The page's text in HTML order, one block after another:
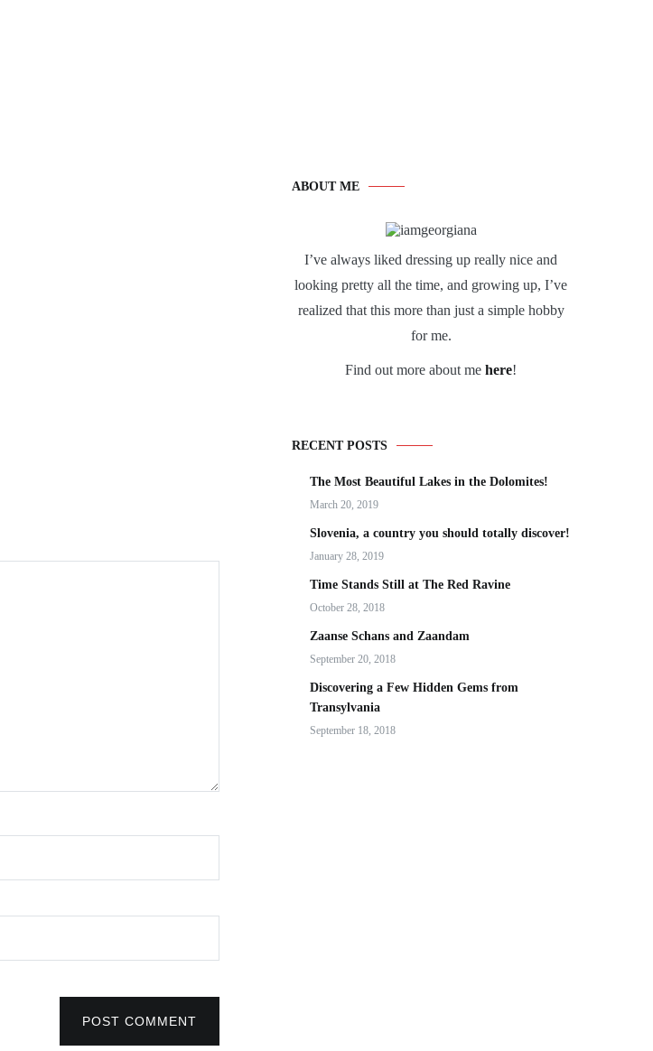
POST COMMENT
ABOUT ME
I’ve always liked dressing up really nice and
looking pretty all the time, and growing up, I’ve
realized that this more than just a simple hobby
for me.
Find out more about me here!
RECENT POSTS
The Most Beautiful Lakes in the Dolomites!
March 20, 2019
Slovenia, a country you should totally discover!
January 28, 2019
Time Stands Still at The Red Ravine
October 28, 2018
Zaanse Schans and Zaandam
September 20, 2018
Discovering a Few Hidden Gems from
Transylvania
September 18, 2018